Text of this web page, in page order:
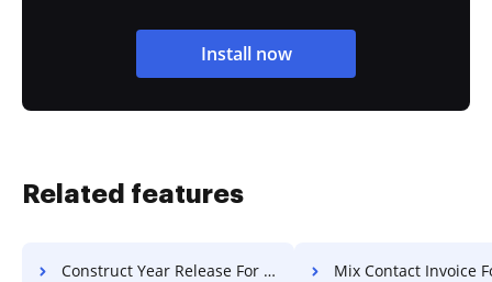
Install now
Related features
Construct Year Release For Free Mix Contact Invoice